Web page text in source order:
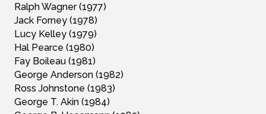
Ralph Wagner (1977)
Jack Forney (1978)
Lucy Kelley (1979)
Hal Pearce (1980)
Fay Boileau (1981)
George Anderson (1982)
Ross Johnstone (1983)
George T. Akin (1984)